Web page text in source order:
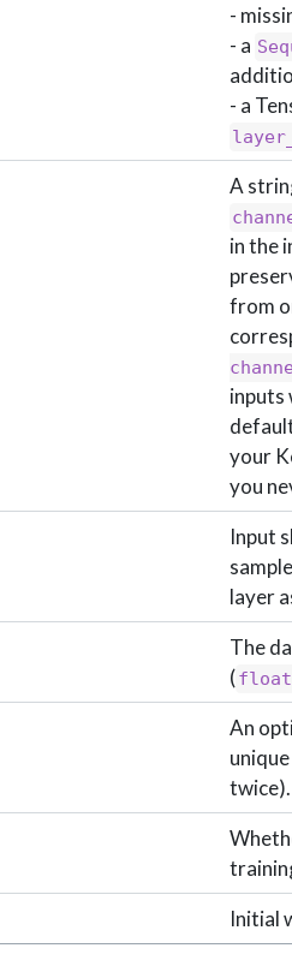
-
- a
- a
A
in the
from
inputs
your
you
Input
layer
The
(
An
Initial